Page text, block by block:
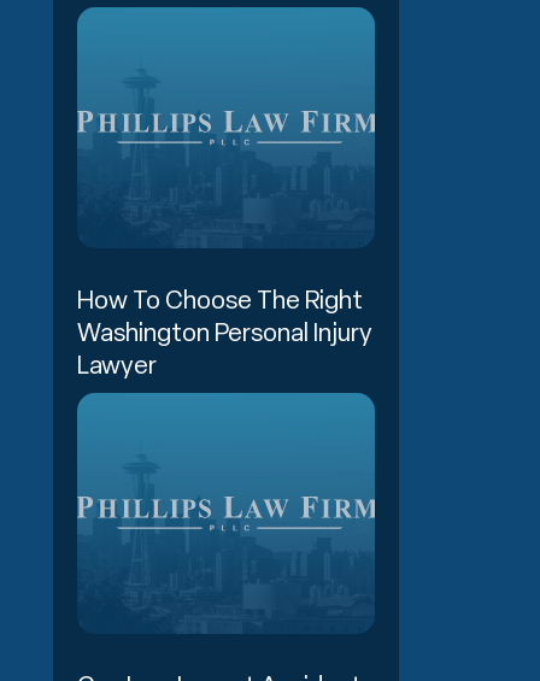
How To Choose The Right
Washington Personal Injury
Lawyer